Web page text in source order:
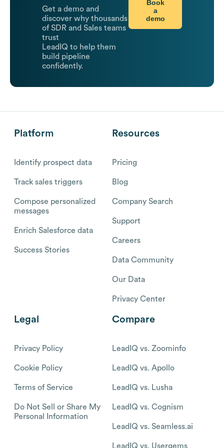
Get a demo and
discover why thousands
of SDR and Sales teams
trust
LeadIQ to help them
build pipeline
confidently.
Book
a
demo
Platform
Identify prospect data
Track sales triggers
Compose personalized
messages
Enrich Salesforce data
Success Stories
Resources
Pricing
Blog
Company Search
Support
Careers
Data Community
Our Data
Privacy Center
Legal
Privacy Policy
Cookie Policy
Terms of Service
Do Not Sell or Share My
Personal Information
Compare
LeadIQ vs. Zoominfo
LeadIQ vs. Apollo
LeadIQ vs. Lusha
LeadIQ vs. Cognism
LeadIQ vs. Seamless.ai
LeadIQ vs. Usergems